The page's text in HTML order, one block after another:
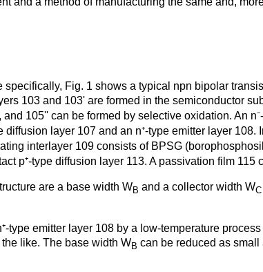
Fig. 1 shows a typical npn bipolar
103 and 103' are formed in the semiconductor
105'' can be formed by selective oxidation. An
layer 107 and an n⁺-type emitter layer 108.
interlayer 109 consists of BPSG
p⁺-type diffusion layer 113. A passivation film 115
are a base width WB and a collector width WC
emitter layer 108 by a low-temperature
like. The base width WB can be reduced as small